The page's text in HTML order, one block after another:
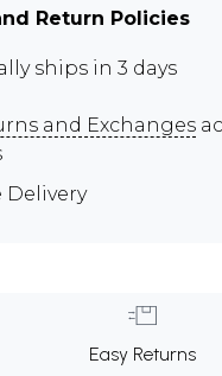
Return Policies
ships in 3 days
and Exchanges
Delivery
Easy Returns